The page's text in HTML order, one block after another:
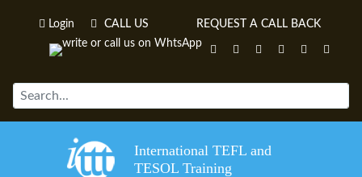
Login CALL US REQUEST A CALL BACK
International TEFL and
TESOL Training